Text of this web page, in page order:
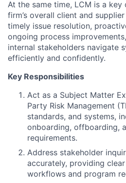
At the same time, LCM is a
firm’s overall client and
timely issue resolution,
ongoing process
internal stakeholders navigate
efficiently and confidently.
Key Responsibilities
Act as a Subject Matter
Party Risk Management
standards, and systems,
onboarding, offboarding,
requirements.
Address stakeholder
accurately, providing
workflows and program